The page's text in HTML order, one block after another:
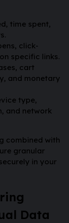
time spent,
click-
specific links.
cart
and monetary
type,
and network
combined with
granular
in your
Data